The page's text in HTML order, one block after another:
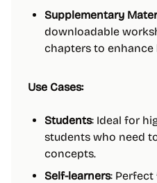
Supplementary
downloadable
chapters to enhance
Use Cases:
Students: Ideal for
students who need
concepts.
Self-learners: